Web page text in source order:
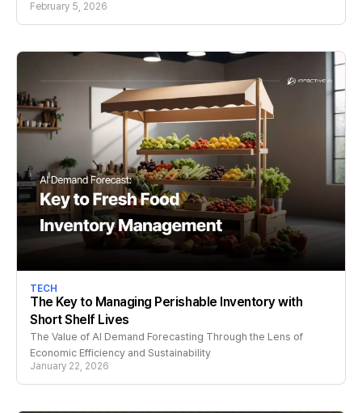
February 5, 2026
TECH
The Key to Managing Perishable Inventory with
Short Shelf Lives
The Value of AI Demand Forecasting Through the Lens of
Economic Efficiency and Sustainability
January 22, 2026